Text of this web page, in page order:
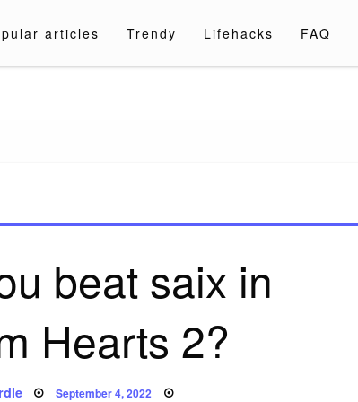
articles Trendy Lifehacks FAQ
beat saix in
Hearts 2?
Posted
September 4, 2022